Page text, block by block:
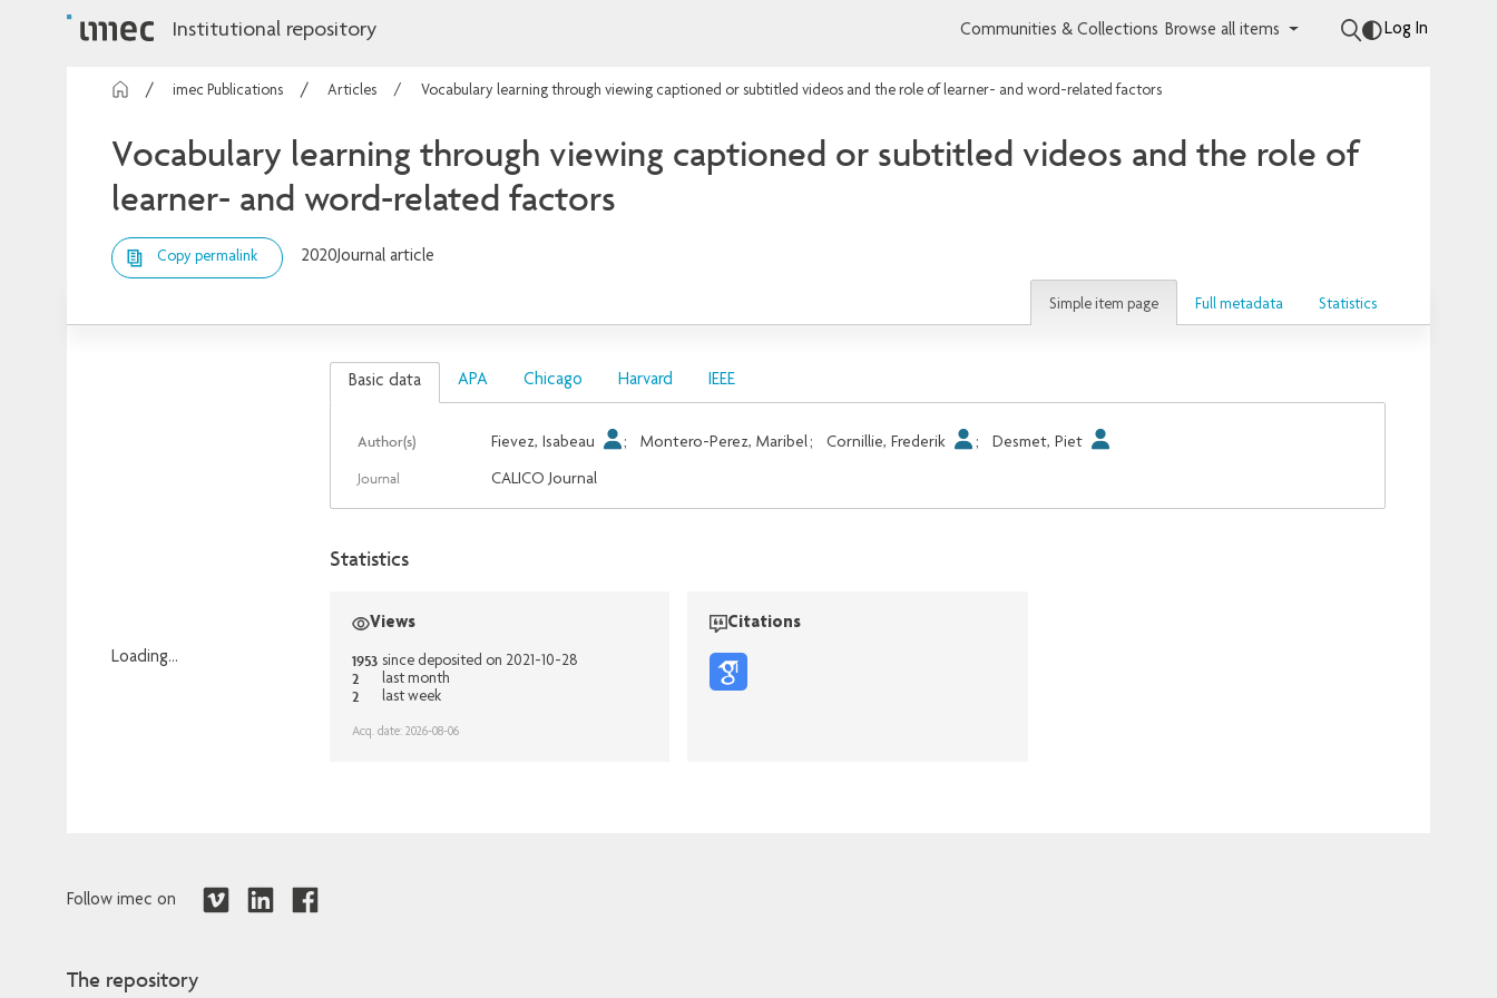
Institutional repository Communities & Collections Browse all items Log In
imec Publications Articles Vocabulary learning through viewing captioned or subtitled videos and the role of learner- and word-related factors
Vocabulary learning through viewing captioned or subtitled videos and the role of
learner- and word-related factors
Copy permalink 2020Journal article
Simple item page Full metadata Statistics
Loading...
Basic data APA Chicago Harvard IEEE
Author(s) Fievez, Isabeau ; Montero-Perez, Maribel; Cornillie, Frederik ; Desmet, Piet
Journal CALICO Journal
Statistics
Views
1953 since deposited on 2021-10-28
2 last month
2 last week
Acq. date: 2026-08-06
Citations
Follow imec on
The repository